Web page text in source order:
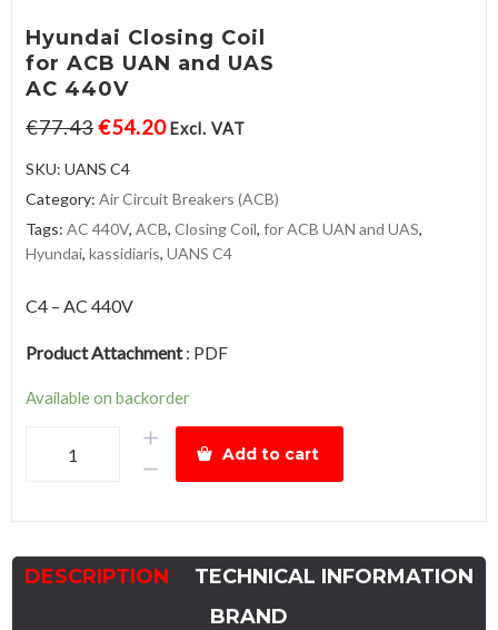
Hyundai Closing Coil
for ACB UAN and UAS
AC 440V
€77.43€54.20 Excl. VAT
SKU: UANS C4
Category: Air Circuit Breakers (ACB)
Tags: AC 440V, ACB, Closing Coil, for ACB UAN and UAS,
Hyundai, kassidiaris, UANS C4
C4 – AC 440V
Product Attachment: PDF
Available on backorder
Closing
UAN
and
Add to cart
DESCRIPTION
TECHNICAL INFORMATION
BRAND